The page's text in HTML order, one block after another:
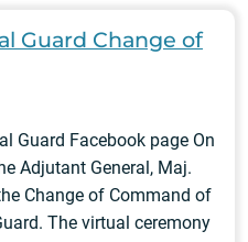
Guard Change of
Guard Facebook page On
Adjutant General, Maj.
Change of Command of
The virtual ceremony